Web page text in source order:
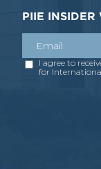
PIIE INSIDER